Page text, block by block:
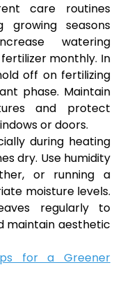
care routines
growing seasons
watering
monthly. In
off on fertilizing
phase. Maintain
and protect
or doors.
during heating
dry. Use humidity
or running a
moisture levels.
regularly to
maintain aesthetic
for a Greener